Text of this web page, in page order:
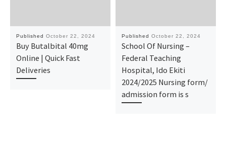
Published October 22, 2024
Buy Butalbital 40mg
Online | Quick Fast
Deliveries
Published October 22, 2024
School Of Nursing –
Federal Teaching
Hospital, Ido Ekiti
2024/2025 Nursing form/
admission form is s